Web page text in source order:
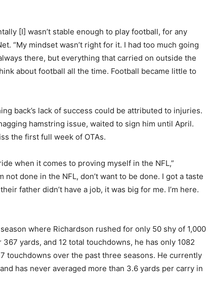
[I] wasn’t stable enough to play football, for any
“My mindset wasn’t right for it. I had too much going
there, but everything that carried on outside the
about football all the time. Football became little to
back’s lack of success could be attributed to injuries.
hamstring issue, waited to sign him until April.
the first full week of OTAs.
when it comes to proving myself in the NFL,”
not done in the NFL, don’t want to be done. I got a taste
father didn’t have a job, it was big for me. I’m here.
where Richardson rushed for only 50 shy of 1,000
yards, and 12 total touchdowns, he has only 1082
touchdowns over the past three seasons. He currently
has never averaged more than 3.6 yards per carry in